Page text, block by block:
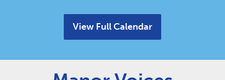
View Full Calendar